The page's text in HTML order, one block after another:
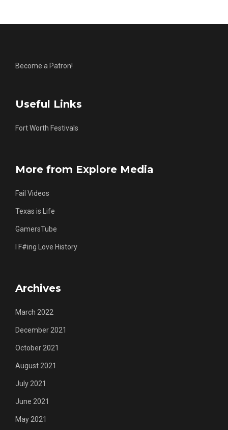
Become a Patron!
Useful Links
Fort Worth Festivals
More from Explore Media
Fail Videos
Texas is Life
GamersTube
I F#ing Love History
Archives
March 2022
December 2021
October 2021
August 2021
July 2021
June 2021
May 2021